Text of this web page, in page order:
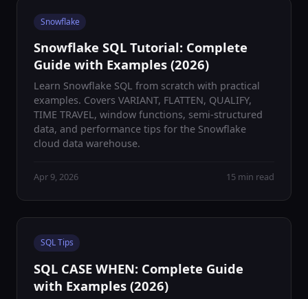
Snowflake
Snowflake SQL Tutorial: Complete
Guide with Examples (2026)
Learn Snowflake SQL from scratch with practical
examples. Covers VARIANT, FLATTEN, QUALIFY,
TIME TRAVEL, window functions, semi-structured
data, and performance tips for the Snowflake
cloud data warehouse.
Apr 9, 2026 15 min read
SQL Tips
SQL CASE WHEN: Complete Guide
with Examples (2026)